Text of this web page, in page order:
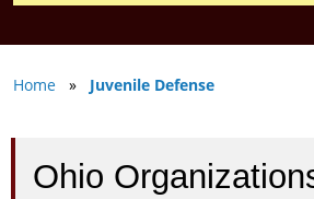
Home » Juvenile Defense
Ohio